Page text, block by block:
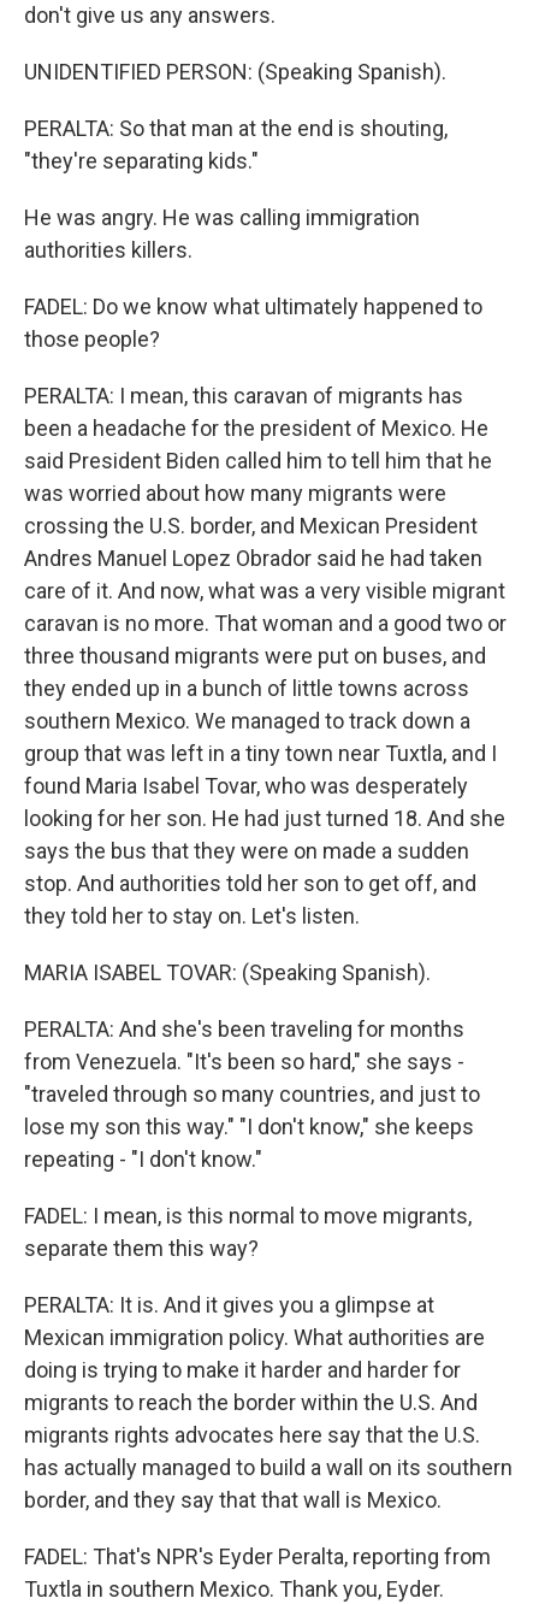
don't give us any answers.
UNIDENTIFIED PERSON: (Speaking Spanish).
PERALTA: So that man at the end is shouting,
"they're separating kids."
He was angry. He was calling immigration
authorities killers.
FADEL: Do we know what ultimately happened to
those people?
PERALTA: I mean, this caravan of migrants has
been a headache for the president of Mexico. He
said President Biden called him to tell him that he
was worried about how many migrants were
crossing the U.S. border, and Mexican President
Andres Manuel Lopez Obrador said he had taken
care of it. And now, what was a very visible migrant
caravan is no more. That woman and a good two or
three thousand migrants were put on buses, and
they ended up in a bunch of little towns across
southern Mexico. We managed to track down a
group that was left in a tiny town near Tuxtla, and I
found Maria Isabel Tovar, who was desperately
looking for her son. He had just turned 18. And she
says the bus that they were on made a sudden
stop. And authorities told her son to get off, and
they told her to stay on. Let's listen.
MARIA ISABEL TOVAR: (Speaking Spanish).
PERALTA: And she's been traveling for months
from Venezuela. "It's been so hard," she says -
"traveled through so many countries, and just to
lose my son this way." "I don't know," she keeps
repeating - "I don't know."
FADEL: I mean, is this normal to move migrants,
separate them this way?
PERALTA: It is. And it gives you a glimpse at
Mexican immigration policy. What authorities are
doing is trying to make it harder and harder for
migrants to reach the border within the U.S. And
migrants rights advocates here say that the U.S.
has actually managed to build a wall on its southern
border, and they say that that wall is Mexico.
FADEL: That's NPR's Eyder Peralta, reporting from
Tuxtla in southern Mexico. Thank you, Eyder.